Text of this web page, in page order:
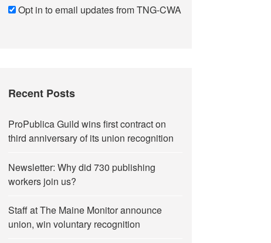
Opt in to email updates from TNG-CWA
Recent Posts
ProPublica Guild wins first contract on
third anniversary of its union recognition
Newsletter: Why did 730 publishing
workers join us?
Staff at The Maine Monitor announce
union, win voluntary recognition